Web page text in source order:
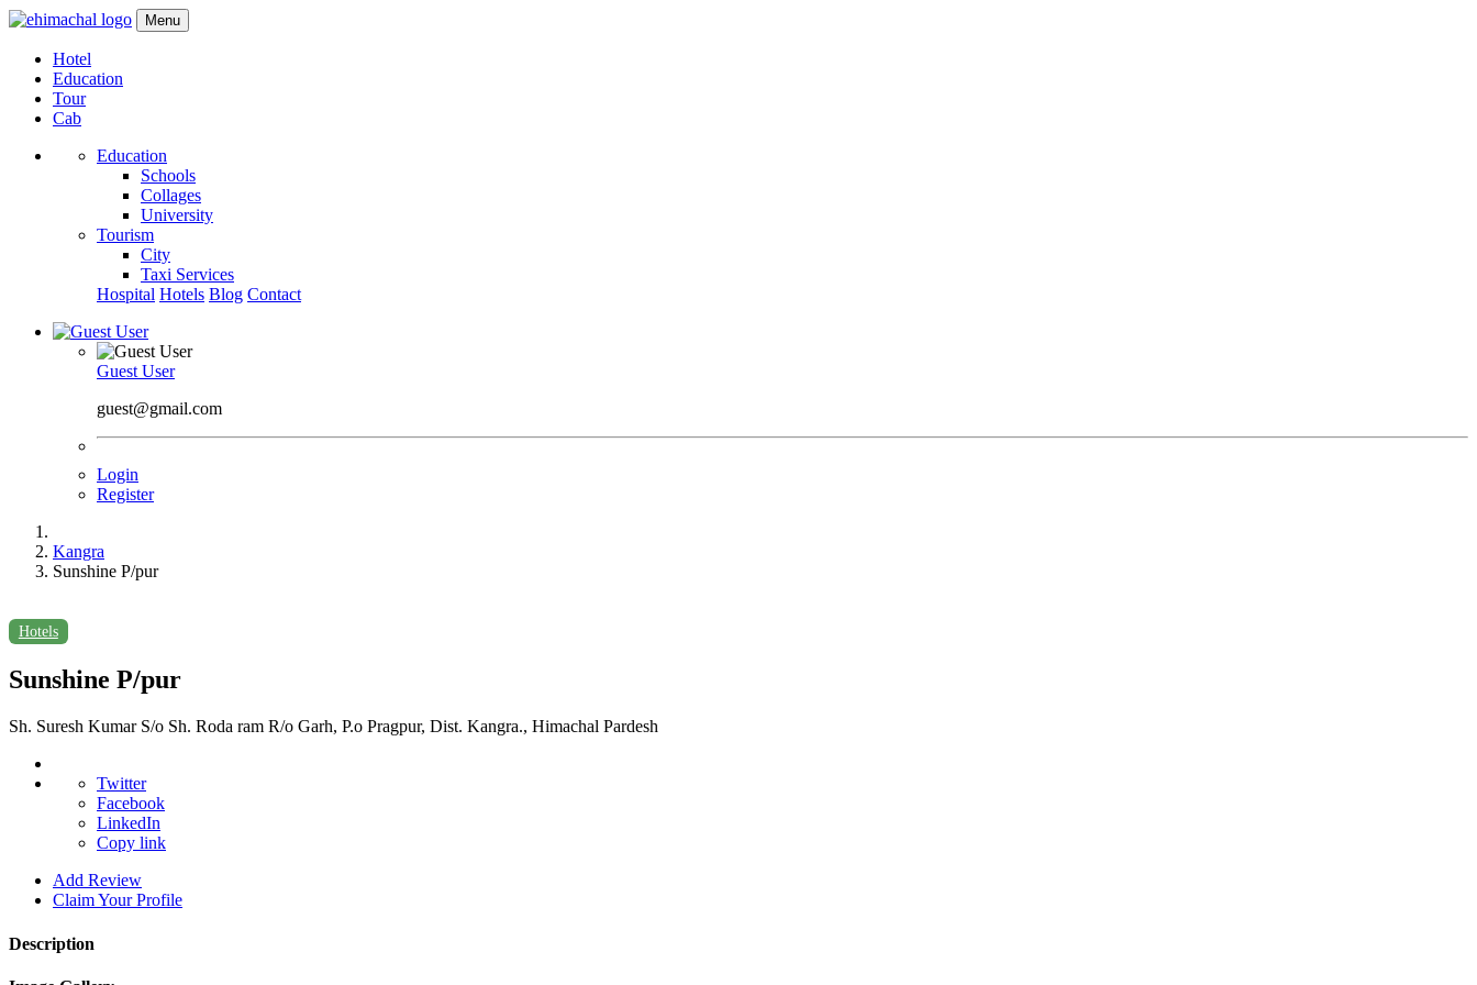
Menu
Hotel
Education
Tour
Cab
Education
Schools
Collages
University
Tourism
City
Taxi Services
Hospital Hotels Blog Contact
Guest User
guest@gmail.com
Login
Register
Kangra
Sunshine P/pur
Hotels
Sunshine P/pur
Sh. Suresh Kumar S/o Sh. Roda ram R/o Garh, P.o Pragpur, Dist. Kangra., Himachal Pardesh
Twitter
Facebook
LinkedIn
Copy link
Add Review
Claim Your Profile
Description